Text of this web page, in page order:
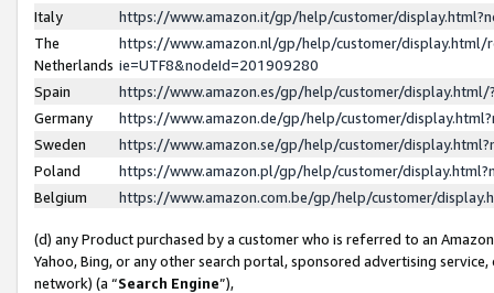
Italy
https://www.amazon.it/gp/help/customer/
The
Netherlands
https://www.amazon.nl/gp/help/customer/display.html/
ie=UTF8&nodeId=201909280
Spain
https://www.amazon.es/gp/help/customer/
Germany
https://www.amazon.de/gp/help/customer/
Sweden
https://www.amazon.se/gp/help/customer/
Poland
https://www.amazon.pl/gp/help/customer/
Belgium
https://www.amazon.com.be/gp/help/customer/
(d) any Product purchased by a customer who is referred to an
Yahoo, Bing, or any other search portal, sponsored advertising
network) (a “Search Engine”),